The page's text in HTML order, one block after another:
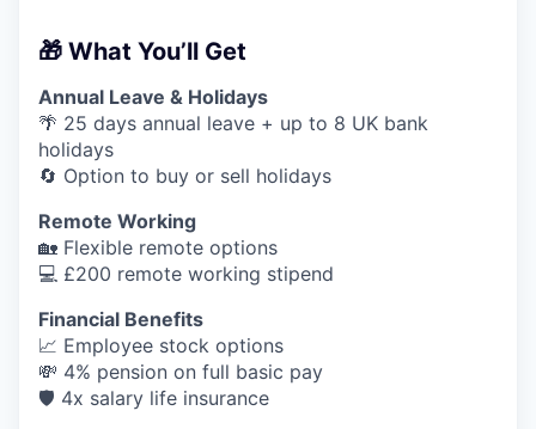
🎁 What You’ll Get
Annual Leave & Holidays
🌴 25 days annual leave + up to 8 UK bank
holidays
🔄 Option to buy or sell holidays
Remote Working
🏡 Flexible remote options
💻 £200 remote working stipend
Financial Benefits
📈 Employee stock options
💸 4% pension on full basic pay
🛡️ 4x salary life insurance